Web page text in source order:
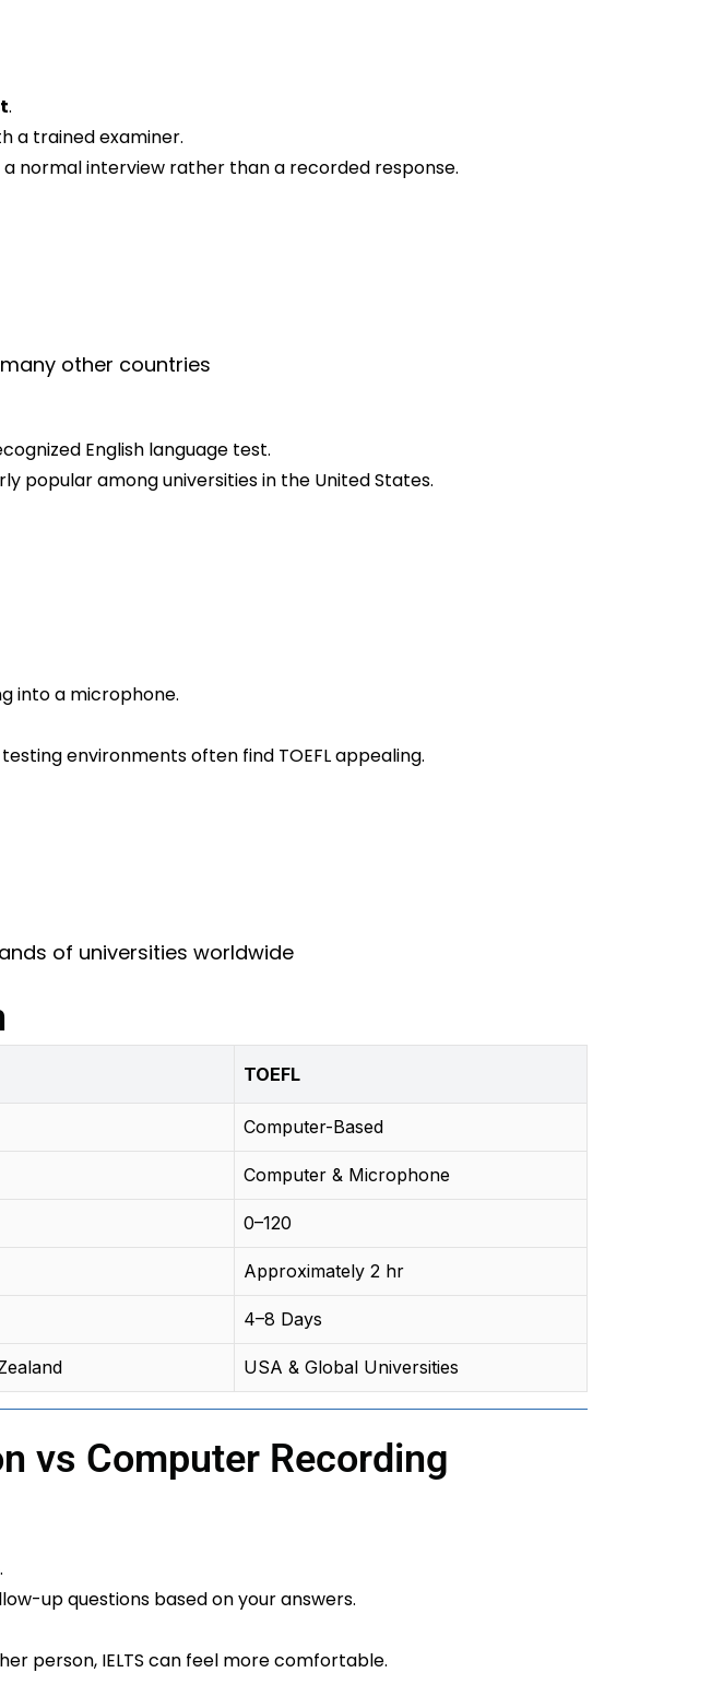
.
a trained examiner.
normal interview rather than a recorded response.
many other countries
English language test.
popular among universities in the United States.
into a microphone.
environments often find TOEFL appealing.
of universities worldwide
TOEFL
Computer-Based
Computer & Microphone
0–120
Approximately 2 hr
4–8 Days
USA & Global Universities
vs Computer Recording
up questions based on your answers.
person, IELTS can feel more comfortable.